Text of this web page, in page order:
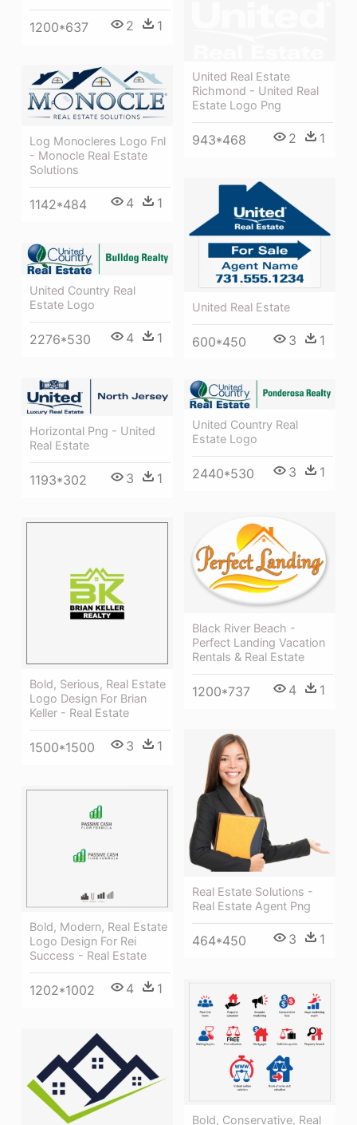
1200*637 2 1
United Real Estate
Richmond - United Real
Estate Logo Png
943*468 2 1
Log Monocleres Logo Fnl
- Monocle Real Estate
Solutions
1142*484 4 1
United Real Estate
600*450 3 1
United Country Real
Estate Logo
2276*530 4 1
Horizontal Png - United
Real Estate
1193*302 3 1
United Country Real
Estate Logo
2440*530 3 1
Black River Beach -
Perfect Landing Vacation
Rentals & Real Estate
1200*737 4 1
Bold, Serious, Real Estate
Logo Design For Brian
Keller - Real Estate
1500*1500 3 1
Real Estate Solutions -
Real Estate Agent Png
464*450 3 1
Bold, Modern, Real Estate
Logo Design For Rei
Success - Real Estate
1202*1002 4 1
Bold, Conservative, Real